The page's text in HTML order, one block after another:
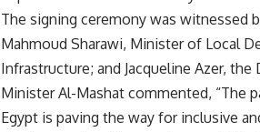
The signing ceremony was witnessed
Mahmoud Sharawi, Minister of Local
Infrastructure; and Jacqueline Azer,
Minister Al-Mashat commented, “The
Egypt is paving the way for inclusive